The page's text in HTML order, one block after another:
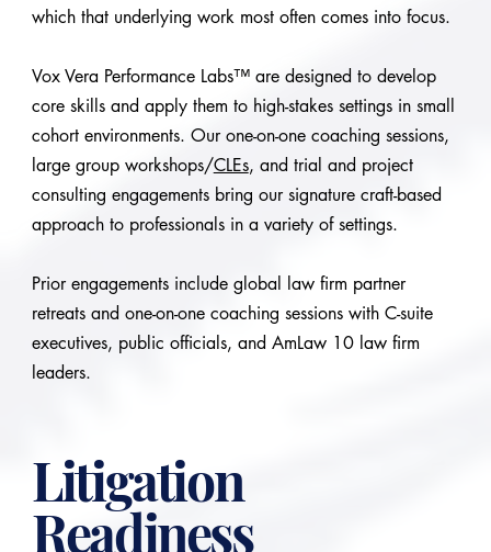
which that underlying work most often comes into focus.
Vox Vera Performance Labs™ are designed to develop
core skills and apply them to high-stakes settings in small
cohort environments. Our one-on-one coaching sessions,
large group workshops/CLEs, and trial and project
consulting engagements bring our signature craft-based
approach to professionals in a variety of settings.
Prior engagements include global law firm partner
retreats and one-on-one coaching sessions with C-suite
executives, public officials, and AmLaw 10 law firm
leaders.
Litigation
Readiness